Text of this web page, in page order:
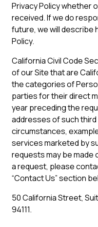
Privacy Policy whether
received. If we do
future, we will describe
Policy.
California Civil Code
of our Site that are
the categories of
parties for their direct
year preceding the
addresses of such
circumstances,
services marketed by
requests may be made
a request, please
“Contact Us” section
50 California Street,
94111.